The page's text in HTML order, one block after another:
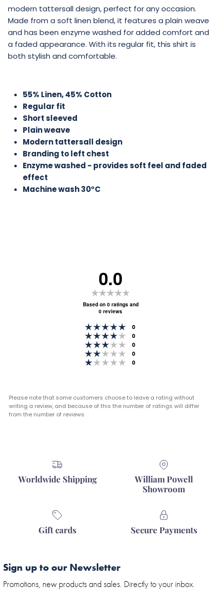
modern tattersall design, perfect for any occasion.
Made from a soft linen blend, it features a plain weave
and has been enzyme washed for added comfort and
a faded appearance. With its regular fit, this shirt is
both stylish and comfortable.
55% Linen, 45% Cotton
Regular fit
Short sleeved
Plain weave
Modern tattersall design
Branding to left chest
Enzyme washed - provides soft feel and faded
effect
Machine wash 30°C
Rating 5 out of 5 stars
0
Rating 4 out of 5 stars
0
Rating 3 out of 5 stars
0
Rating 2 out of 5 stars
0
Rating 1 out of 5 stars
0
0.0
0.0
of
5
stars
Based on 0 ratings and
0 reviews
Please note that some customers choose to leave a rating without
writing a review, and because of this the number of ratings will differ
from the number of reviews.
Worldwide Shipping
William Powell
Showroom
Gift cards Secure Payments
Sign up to our Newsletter
Promotions, new products and sales. Directly to your inbox.